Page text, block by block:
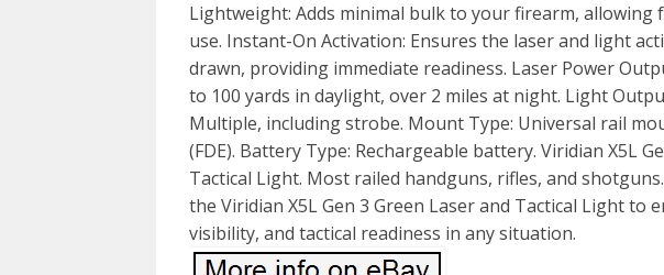
Lightweight: Adds minimal bulk to your firearm, allowing
use. Instant-On Activation: Ensures the laser and light
drawn, providing immediate readiness. Laser Power
to 100 yards in daylight, over 2 miles at night. Light
Multiple, including strobe. Mount Type: Universal rail
(FDE). Battery Type: Rechargeable battery. Viridian X5L
Tactical Light. Most railed handguns, rifles, and
the Viridian X5L Gen 3 Green Laser and Tactical Light to
visibility, and tactical readiness in any situation.